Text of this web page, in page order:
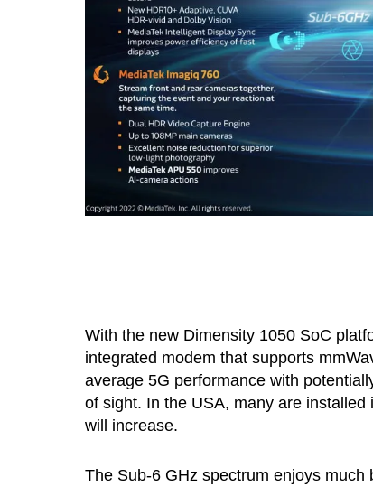
With the new Dimensity 1050 SoC
integrated modem that supports
average 5G performance with
of sight. In the USA, many are
will increase.
The Sub-6 GHz spectrum enjoys